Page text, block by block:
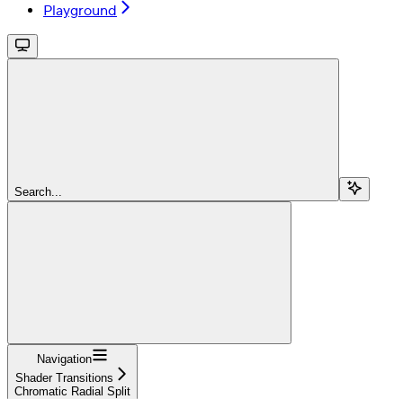
Playground
Search...
Navigation
Shader Transitions
Chromatic Radial Split